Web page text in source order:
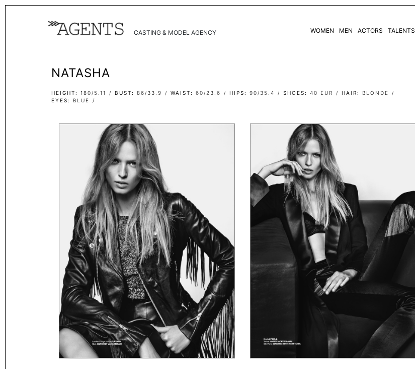
CASTING & MODEL AGENCY WOMEN MEN ACTORS
TALENTS
NATASHA
HEIGHT 180/5.11 BUST 86/33.9 WAIST 60/23.6 HIPS 90/35.4 SHOES 40 EUR HAIR
BLONDE
EYES
BLUE